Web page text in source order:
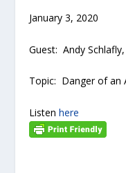
January 3, 2020
Guest: Andy
Topic: Danger of an
Listenhere